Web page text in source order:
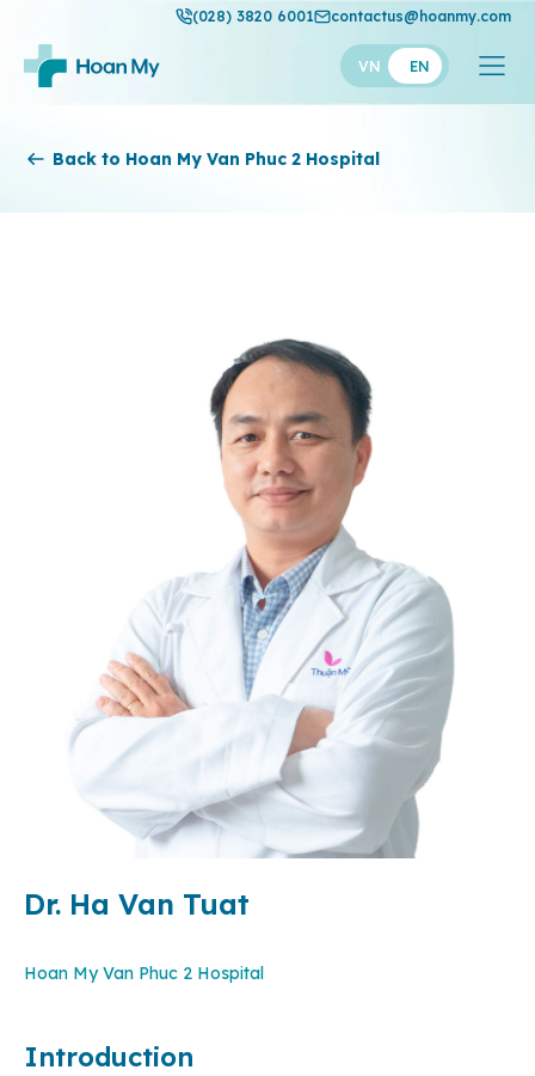
(028) 3820 6001 contactus@hoanmy.com
VN EN
Back to Hoan My Van Phuc 2 Hospital
Dr. Ha Van Tuat
Hoan My Van Phuc 2 Hospital
Introduction